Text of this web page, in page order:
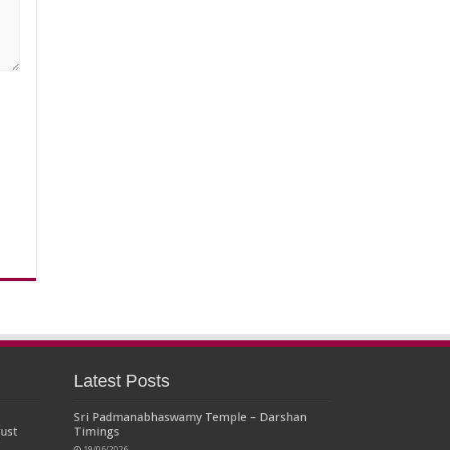
Latest Posts
Sri Padmanabhaswamy Temple – Darshan
Timings